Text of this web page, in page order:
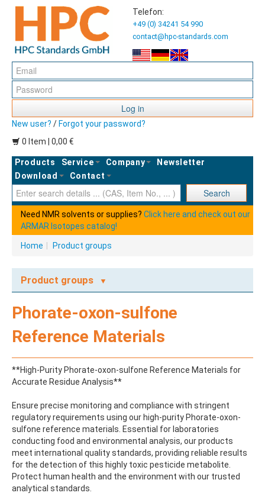
Telefon:
+49 (0) 34241 54 990
contact@hpc-standards.com
Log in
New user? / Forgot your password?
0 Item | 0,00 €
Products Service Company
Newsletter
Download
Contact
Search
Need NMR solvents or supplies? Click here and check out our
ARMAR Isotopes catalog!
Home Product groups
Product groups
ABAMECTIN
ACENAPHTHENE
ACEPHATE
ACEQUINOCYL
ACEQUINOCYL-HYDROXY
ACETALDEHYDE-2,4-DNPH
ACETAMIDOANTIPYRINE
ACETAMINOPHEN
ACETAMIPRID
ACETAMIPRID-N-DESMETHYL
ACETOCHLOR
ACETOCHLOR ESA SODIUM SALT
ACETOCHLOR OA
Phorate-oxon-sulfone
Reference Materials
**High-Purity Phorate-oxon-sulfone Reference Materials for
Accurate Residue Analysis**
Ensure precise monitoring and compliance with stringent
regulatory requirements using our high-purity Phorate-oxon-
sulfone reference materials. Essential for laboratories
conducting food and environmental analysis, our products
meet international quality standards, providing reliable results
for the detection of this highly toxic pesticide metabolite.
Protect human health and the environment with our trusted
analytical standards.